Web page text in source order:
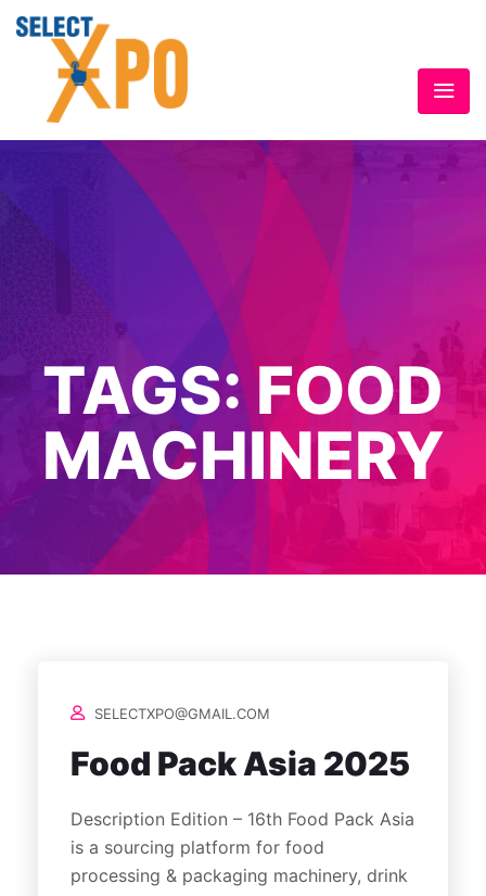
TAGS:FOOD
MACHINERY
SELECTXPO@GMAIL.COM
Food Pack Asia 2025
Description Edition – 16th Food Pack Asia
is a sourcing platform for food
processing & packaging machinery, drink